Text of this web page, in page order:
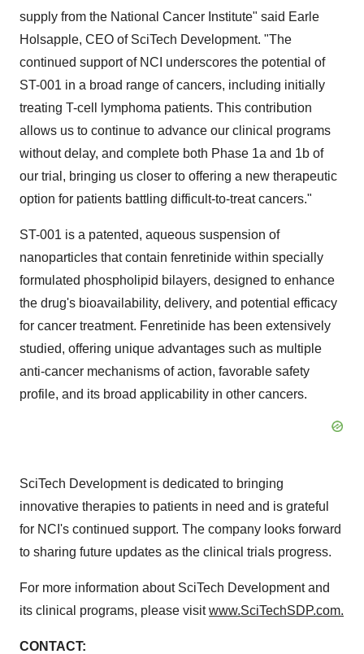
supply from the National Cancer Institute" said Earle
Holsapple, CEO of SciTech Development. "The
continued support of NCI underscores the potential of
ST-001 in a broad range of cancers, including initially
treating T-cell lymphoma patients. This contribution
allows us to continue to advance our clinical programs
without delay, and complete both Phase 1a and 1b of
our trial, bringing us closer to offering a new therapeutic
option for patients battling difficult-to-treat cancers."
ST-001 is a patented, aqueous suspension of
nanoparticles that contain fenretinide within specially
formulated phospholipid bilayers, designed to enhance
the drug's bioavailability, delivery, and potential efficacy
for cancer treatment. Fenretinide has been extensively
studied, offering unique advantages such as multiple
anti-cancer mechanisms of action, favorable safety
profile, and its broad applicability in other cancers.
SciTech Development is dedicated to bringing
innovative therapies to patients in need and is grateful
for NCI's continued support. The company looks forward
to sharing future updates as the clinical trials progress.
For more information about SciTech Development and
its clinical programs, please visitwww.SciTechSDP.com.
CONTACT: